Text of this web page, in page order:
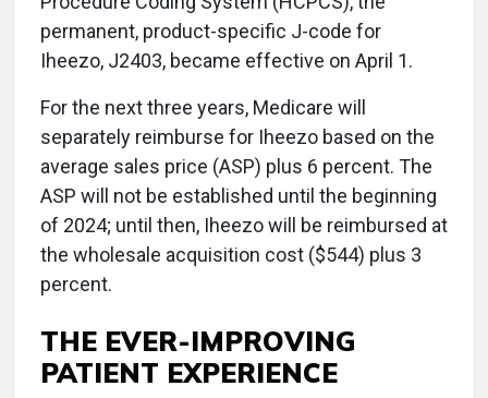
permanent, product-specific J-code for
Iheezo, J2403, became effective on April 1.
For the next three years, Medicare will
separately reimburse for Iheezo based on the
average sales price (ASP) plus 6 percent. The
ASP will not be established until the beginning
of 2024; until then, Iheezo will be reimbursed at
the wholesale acquisition cost ($544) plus 3
percent.
THE EVER-IMPROVING
PATIENT EXPERIENCE